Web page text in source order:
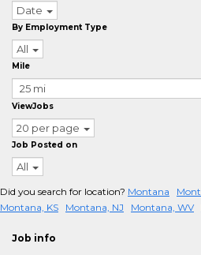
Date
By Employment Type
All
Mile
ViewJobs
20 per page
Job Posted on
All
Did you search for location? Montana
Montana, KS
Montana, NJ Montana, WV
Job info